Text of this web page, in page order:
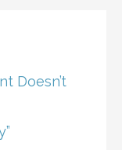
Doesn’t